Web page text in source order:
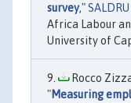
survey,"
Africa Labour
University of
Rocco
"Measuring